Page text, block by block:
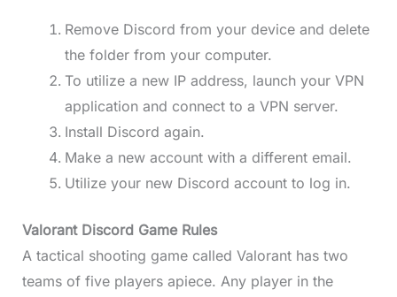
Remove Discord from your device and delete
the folder from your computer.
To utilize a new IP address, launch your VPN
application and connect to a VPN server.
Install Discord again.
Make a new account with a different email.
Utilize your new Discord account to log in.
Valorant Discord Game Rules
A tactical shooting game called Valorant has two
teams of five players apiece. Any player in the